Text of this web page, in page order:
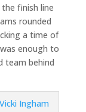
finish line
rounded
a time of
enough to
team behind